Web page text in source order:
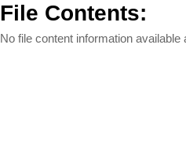
File Contents:
No file content information available